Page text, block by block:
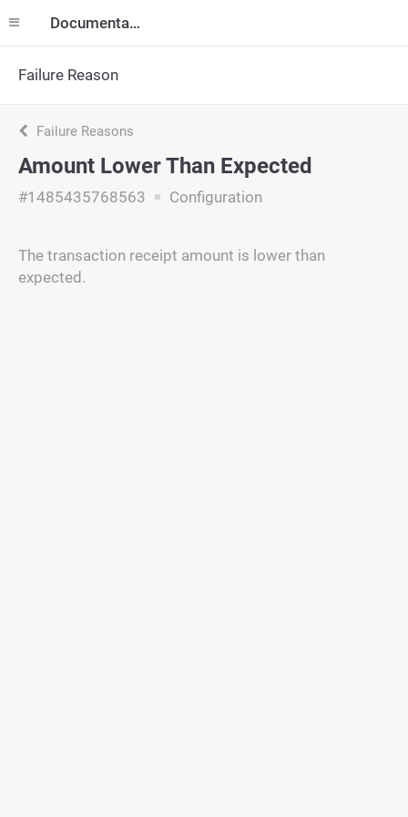
Documentation
Failure Reason
Failure Reasons
Amount Lower Than Expected
#1485435768563 Configuration
The transaction receipt amount is lower than
expected.